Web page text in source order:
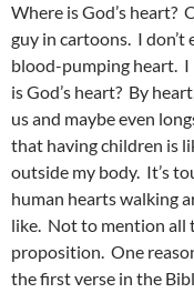
Where is God’s heart?
guy in cartoons. I don’t
blood-pumping heart. I
is God’s heart? By
us and maybe even
that having children is
outside my body. It’s
human hearts walking
like. Not to mention all
proposition. One
the first verse in the